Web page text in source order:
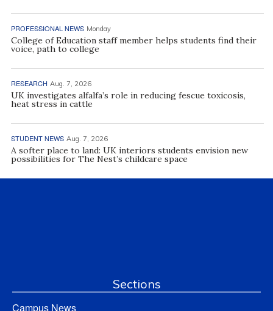
PROFESSIONAL NEWS Monday
College of Education staff member helps students find their
voice, path to college
RESEARCH Aug. 7, 2026
UK investigates alfalfa’s role in reducing fescue toxicosis,
heat stress in cattle
STUDENT NEWS Aug. 7, 2026
A softer place to land: UK interiors students envision new
possibilities for The Nest’s childcare space
Sections
Campus News